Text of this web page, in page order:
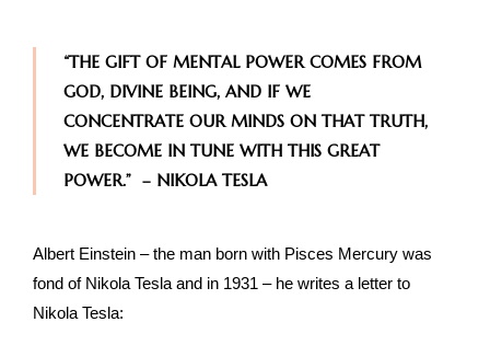
“THE GIFT OF MENTAL POWER COMES FROM
GOD, DIVINE BEING, AND IF WE
CONCENTRATE OUR MINDS ON THAT TRUTH,
WE BECOME IN TUNE WITH THIS GREAT
POWER.” – NIKOLA TESLA
Albert Einstein – the man born with Pisces Mercury was
fond of Nikola Tesla and in 1931 – he writes a letter to
Nikola Tesla: